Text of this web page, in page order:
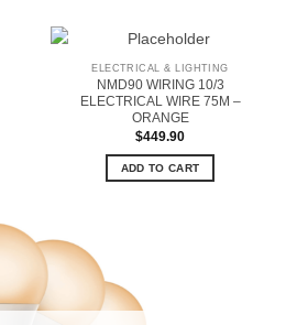
ELECTRICAL & LIGHTING
NMD90 WIRING 10/3
ELECTRICAL WIRE 75M –
ORANGE
$449.90
ADD TO CART